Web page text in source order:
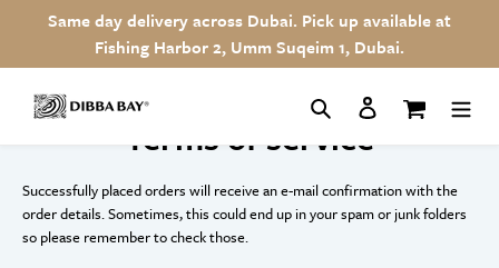
Same day delivery across Dubai. Pick up available at
Fishing Harbor 2, Umm Suqeim 1, Dubai.
Search Log in Cart
Terms of service
Successfully placed orders will receive an e-mail confirmation with the
order details. Sometimes, this could end up in your spam or junk folders
so please remember to check those.